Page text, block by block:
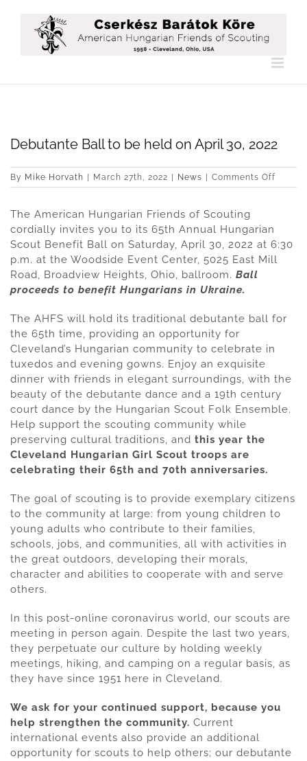
content
Debutante Ball to be held on April 30, 2022
By Mike Horvath March 27th, 2022 News Comments Offon
held
on
April
The American Hungarian Friends of Scouting
cordially invites you to its 65th Annual Hungarian
Scout Benefit Ball on Saturday, April 30, 2022 at 6:30
p.m. at the Woodside Event Center, 5025 East Mill
Road, Broadview Heights, Ohio, ballroom. Ball
proceeds to benefit Hungarians in Ukraine.
The AHFS will hold its traditional debutante ball for
the 65th time, providing an opportunity for
Cleveland’s Hungarian community to celebrate in
tuxedos and evening gowns. Enjoy an exquisite
dinner with friends in elegant surroundings, with the
beauty of the debutante dance and a 19th century
court dance by the Hungarian Scout Folk Ensemble.
Help support the scouting community while
preserving cultural traditions, and this year the
Cleveland Hungarian Girl Scout troops are
celebrating their 65th and 70th anniversaries.
The goal of scouting is to provide exemplary citizens
to the community at large: from young children to
young adults who contribute to their families,
schools, jobs, and communities, all with activities in
the great outdoors, developing their morals,
character and abilities to cooperate with and serve
others.
In this post-online coronavirus world, our scouts are
meeting in person again. Despite the last two years,
they perpetuate our culture by holding weekly
meetings, hiking, and camping on a regular basis, as
they have since 1951 here in Cleveland.
We ask for your continued support, because you
help strengthen the community. Current
international events also provide an additional
opportunity for scouts to help others; our debutante